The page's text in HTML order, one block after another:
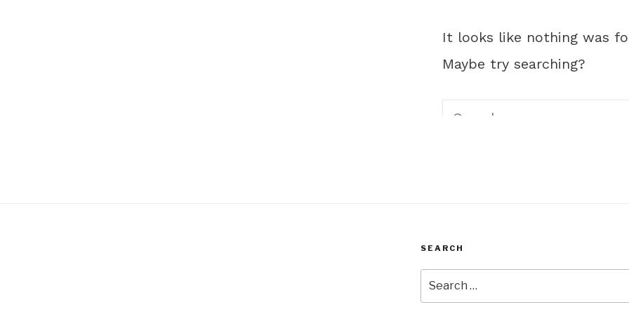
SEARCH
for: